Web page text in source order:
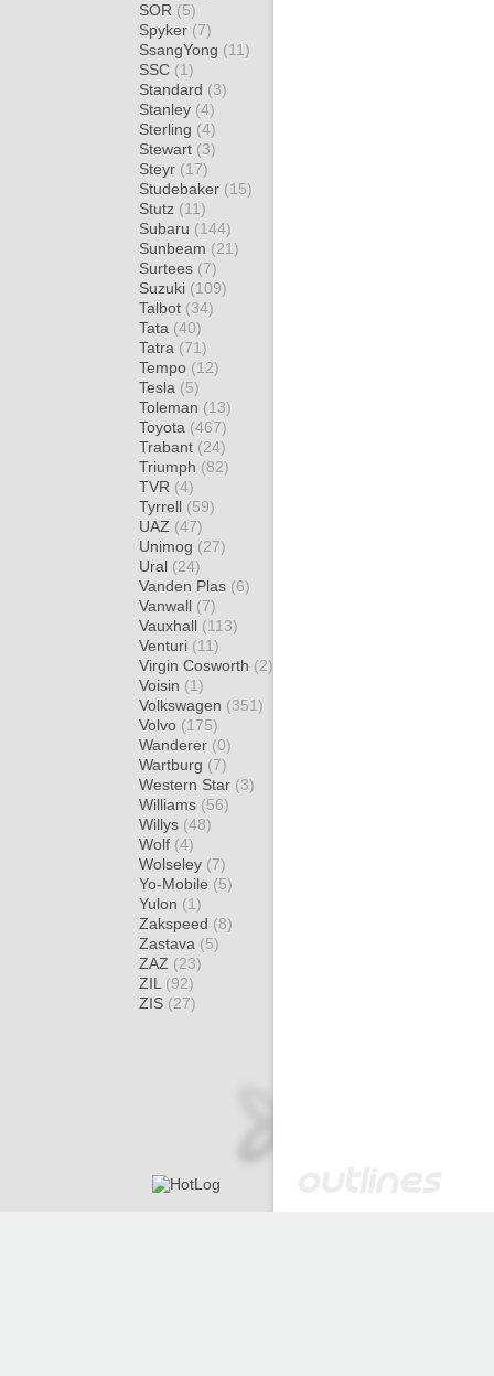
SOR (5)
Spyker (7)
SsangYong (11)
SSC (1)
Standard (3)
Stanley (4)
Sterling (4)
Stewart (3)
Steyr (17)
Studebaker (15)
Stutz (11)
Subaru (144)
Sunbeam (21)
Surtees (7)
Suzuki (109)
Talbot (34)
Tata (40)
Tatra (71)
Tempo (12)
Tesla (5)
Toleman (13)
Toyota (467)
Trabant (24)
Triumph (82)
TVR (4)
Tyrrell (59)
UAZ (47)
Unimog (27)
Ural (24)
Vanden Plas (6)
Vanwall (7)
Vauxhall (113)
Venturi (11)
Virgin Cosworth (2)
Voisin (1)
Volkswagen (351)
Volvo (175)
Wanderer (0)
Wartburg (7)
Western Star (3)
Williams (56)
Willys (48)
Wolf (4)
Wolseley (7)
Yo-Mobile (5)
Yulon (1)
Zakspeed (8)
Zastava (5)
ZAZ (23)
ZIL (92)
ZIS (27)